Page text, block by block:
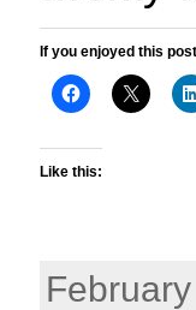
If you enjoyed this
Like this: